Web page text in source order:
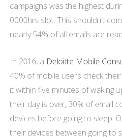
campaigns was the highest
0000hrs slot. This shouldn’t
nearly 54% of all emails are
In 2016, a Deloitte Mobile
40% of mobile users check
it within five minutes of waking
their day is over, 30% of email
devices before going to sleep.
their devices between going to